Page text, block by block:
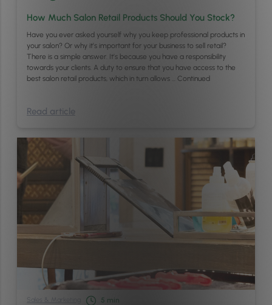
How Much Salon Retail Products Should You Stock?
Have you ever asked yourself why you keep professional products in
your salon? Or why it’s important for your business to sell retail?
There is a simple answer. It’s because you have a responsibility
towards your clients. A duty to ensure that you have access to the
best salon retail products, which in turn allows … Continued
Read article
Sales & Marketing 5 min